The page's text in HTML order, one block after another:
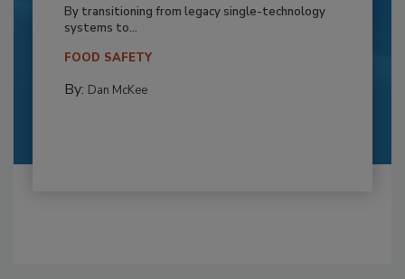
By transitioning from legacy single-technology
systems to...
FOOD SAFETY
By: Dan McKee